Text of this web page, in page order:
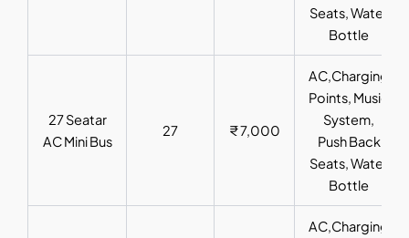
Seats, Water
Bottle
27 Seatar
AC Mini Bus
27 ₹ 7,000
AC,Charging
Points, Music
System,
Push Back
Seats, Water
Bottle
AC,Charging